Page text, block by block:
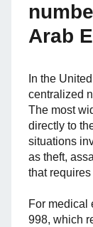
Arab
In the
centralized
The most
directly to
situations
as theft,
that
For medical
998, which